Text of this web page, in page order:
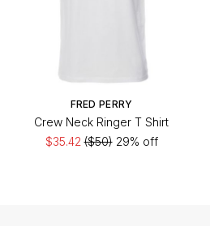
FRED PERRY
Crew Neck Ringer T Shirt
$35.42($50)29% off